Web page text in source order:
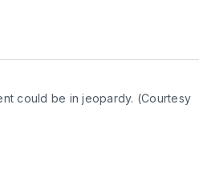
could be in jeopardy. (Courtesy